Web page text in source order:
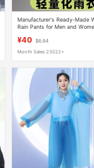
Manufacturer's Ready-Made
Rain Pants for Men and
Lightweight and Breathable
¥40 $6.64
Month Sales 23022+